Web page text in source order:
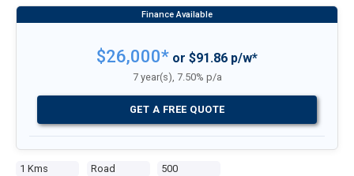
1 Kms Road 500
$26,000* or $91.86 p/w*
7 year(s), 7.50% p/a
GET A FREE QUOTE